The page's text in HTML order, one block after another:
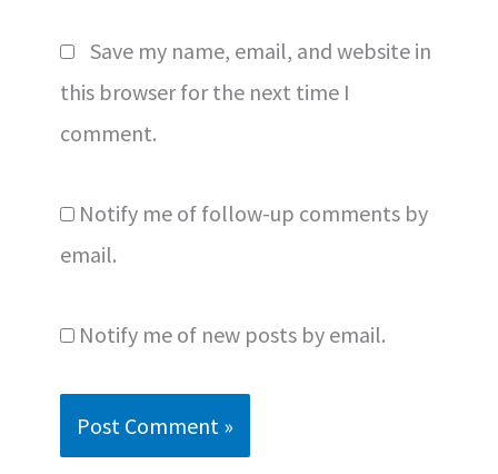
Save my name, email, and website in
this browser for the next time I
comment.
Notify me of follow-up comments by
email.
Notify me of new posts by email.